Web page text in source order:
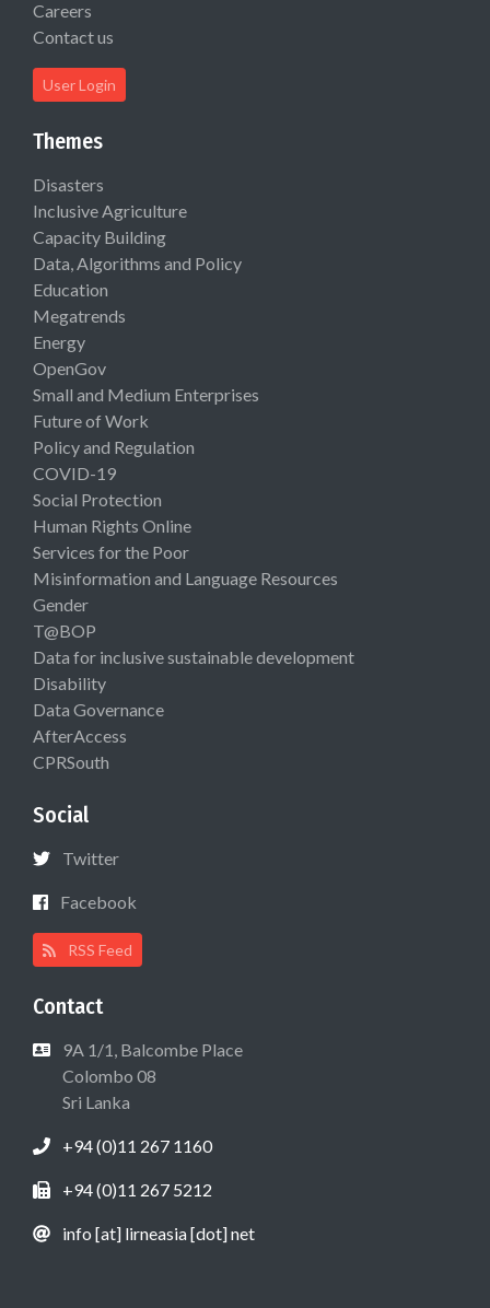
Careers
Contact us
User Login
Themes
Disasters
Inclusive Agriculture
Capacity Building
Data, Algorithms and Policy
Education
Megatrends
Energy
OpenGov
Small and Medium Enterprises
Future of Work
Policy and Regulation
COVID-19
Social Protection
Human Rights Online
Services for the Poor
Misinformation and Language Resources
Gender
T@BOP
Data for inclusive sustainable development
Disability
Data Governance
AfterAccess
CPRSouth
Social
Twitter
Facebook
RSS Feed
Contact
9A 1/1, Balcombe Place
Colombo 08
Sri Lanka
+94 (0)11 267 1160
+94 (0)11 267 5212
info [at] lirneasia [dot] net